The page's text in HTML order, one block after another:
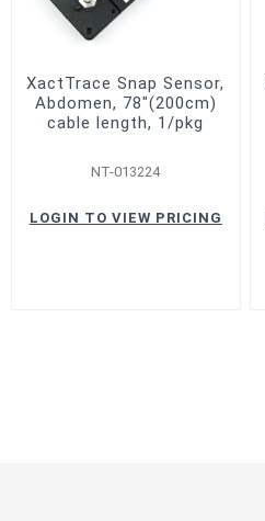
XactTrace Snap Sensor,
Abdomen, 78"(200cm)
cable length, 1/pkg
NT-013224
LOGIN TO VIEW PRICING